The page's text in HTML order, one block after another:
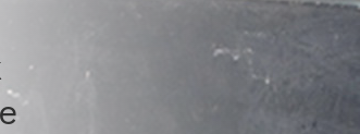
who used to run
studies and
come to school